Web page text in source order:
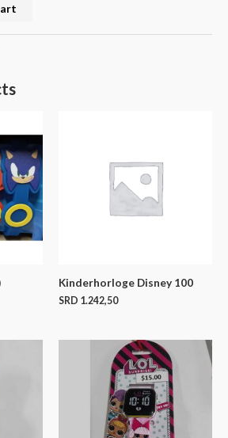
Kinderhorloge Disney 100
SRD 1.242,50